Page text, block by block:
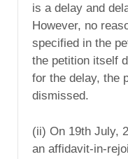
is a delay and
However, no
specified in the
the petition itself
for the delay, the
dismissed.
(ii) On 19th July,
an affidavit-in-